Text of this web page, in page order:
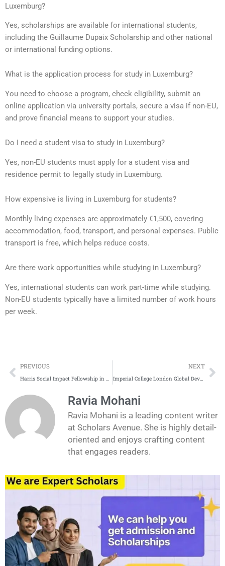
Luxemburg?
Yes, scholarships are available for international students,
including the Guillaume Dupaix Scholarship and other national
or international funding options.
What is the application process for study in Luxemburg?
You need to choose a program, check eligibility, submit an
online application via university portals, secure a visa if non-EU,
and prove financial means to support your studies.
Do I need a student visa to study in Luxemburg?
Yes, non-EU students must apply for a student visa and
residence permit to legally study in Luxemburg.
How expensive is living in Luxemburg for students?
Monthly living expenses are approximately €1,500, covering
accommodation, food, transport, and personal expenses. Public
transport is free, which helps reduce costs.
Are there work opportunities while studying in Luxemburg?
Yes, international students can work part-time while studying.
Non-EU students typically have a limited number of work hours
per week.
Prev
PREVIOUS
Harris Social Impact Fellowship in USA 2026
NEXT
Imperial College London Global Development Fellowship 2026
Ravia Mohani
Ravia Mohani is a leading content writer
at Scholars Avenue. She is highly detail-
oriented and enjoys crafting content
that engages readers.